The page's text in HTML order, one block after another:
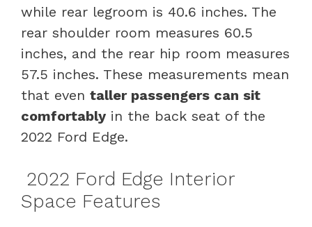
while rear legroom is 40.6 inches. The
rear shoulder room measures 60.5
inches, and the rear hip room measures
57.5 inches. These measurements mean
that even taller passengers can sit
comfortably in the back seat of the
2022 Ford Edge.
2022 Ford Edge Interior
Space Features